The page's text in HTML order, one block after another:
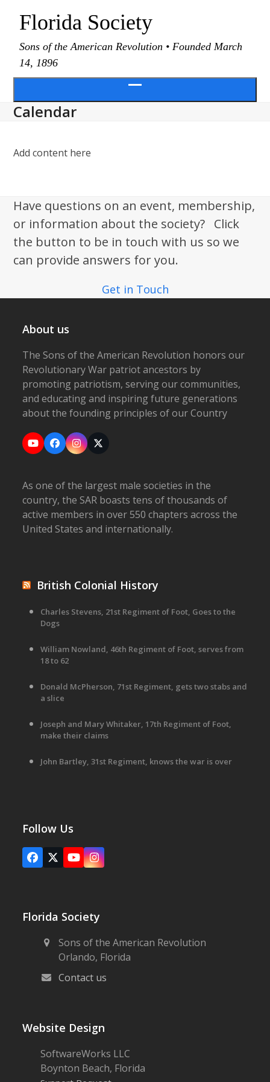
Florida Society
Sons of the American Revolution • Founded March
14, 1896
Calendar
Add content here
Have questions on an event, membership,
or information about the society? Click
the button to be in touch with us so we
can provide answers for you.
Get in Touch
About us
The Sons of the American Revolution honors our
Revolutionary War patriot ancestors by
promoting patriotism, serving our communities,
and educating and inspiring future generations
about the founding principles of our Country
YouTubeFacebook
Instagram
X
As one of the largest male societies in the
country, the SAR boasts tens of thousands of
active members in over 550 chapters across the
United States and internationally.
British Colonial History
Charles Stevens, 21st Regiment of Foot, Goes to the
Dogs
William Nowland, 46th Regiment of Foot, serves from
18 to 62
Donald McPherson, 71st Regiment, gets two stabs and
a slice
Joseph and Mary Whitaker, 17th Regiment of Foot,
make their claims
John Bartley, 31st Regiment, knows the war is over
Follow Us
Facebook
X YouTubeInstagram
Florida Society
Sons of the American Revolution
Orlando, Florida
Contact us
Website Design
SoftwareWorks LLC
Boynton Beach, Florida